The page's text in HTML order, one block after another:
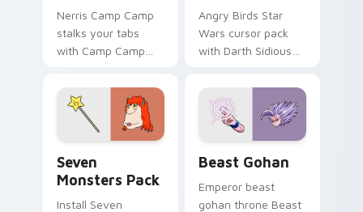
Nerris Camp Camp
stalks your tabs
with Camp Camp
Angry Birds Star
Wars cursor pack
with Darth Sidious
blue hand cursors
from the crossover
slingshot saga.
Seven
Monsters Pack
Install Seven
Beast Gohan
Emperor beast
gohan throne Beast